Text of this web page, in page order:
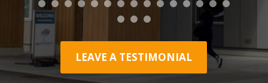
LEAVE A TESTIMONIAL